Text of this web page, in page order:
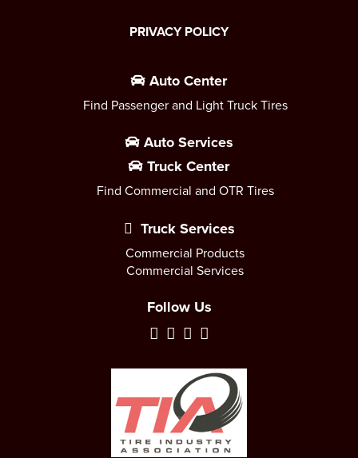
PRIVACY POLICY
Auto Center
Find Passenger and Light Truck Tires
Auto Services
Truck Center
Find Commercial and OTR Tires
Truck Services
Commercial Products
Commercial Services
Follow Us